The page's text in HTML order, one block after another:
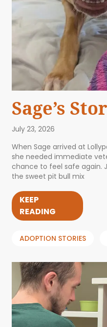
Sage’s
July 23, 2026
When Sage arrived at
she needed immediate
chance to feel safe again.
the sweet pit bull mix
KEEP
READING
ADOPTION STORIES